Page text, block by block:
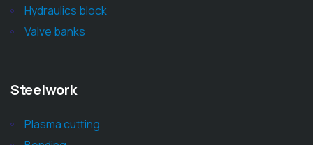
Hydraulics block
Valve banks
Steelwork
Plasma cutting